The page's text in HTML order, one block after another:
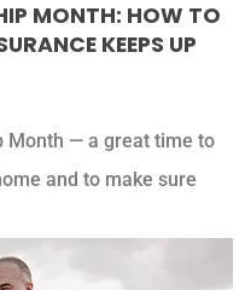
MONTH: HOW TO
KEEPS UP
Month — a great time to
and to make sure